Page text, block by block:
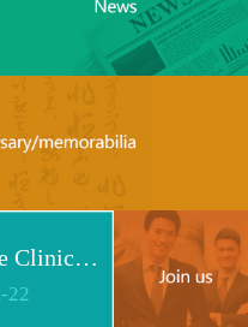
BADILA "Love Clinic" Event Replay | Reshape Body, Heart and Spirit for Life
-22